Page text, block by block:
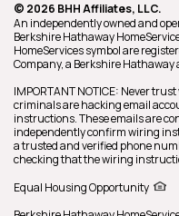
© 2026 BHH Affiliates, LLC.
An independently owned and
Berkshire Hathaway
HomeServices symbol are
Company, a Berkshire Hathaway
IMPORTANT NOTICE: Never
criminals are hacking email
instructions. These emails are
independently confirm wiring
a trusted and verified phone
checking that the wiring
Equal Housing Opportunity